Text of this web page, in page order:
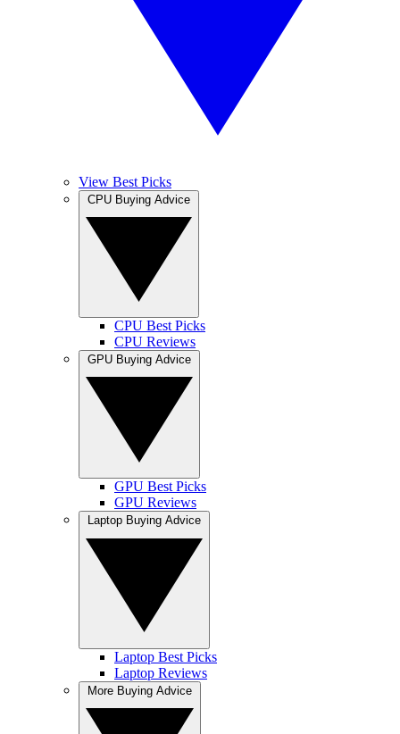
View Best Picks
CPU Best Picks
CPU Reviews
GPU Best Picks
GPU Reviews
Laptop Best Picks
Laptop Reviews